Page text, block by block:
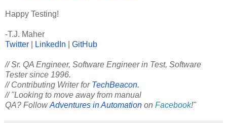
Happy Testing!
-T.J. Maher
Twitter
LinkedIn GitHub
// Sr. QA Engineer, Software Engineer in Test, Software
Tester since 1996.
// Contributing Writer for TechBeacon.
// "Looking to move away from manual
QA? FollowAdventures in Automation on Facebook!"